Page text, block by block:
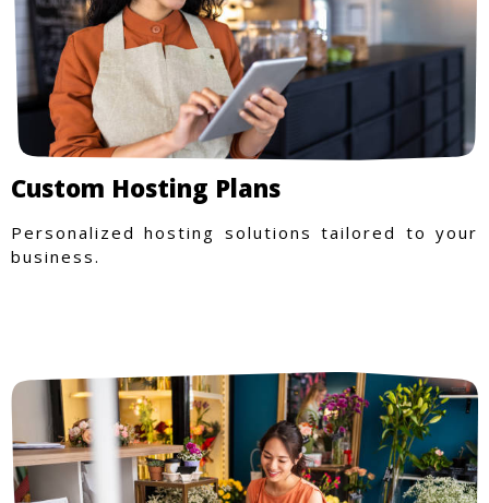
Custom Hosting Plans
Personalized hosting solutions tailored to your
business.